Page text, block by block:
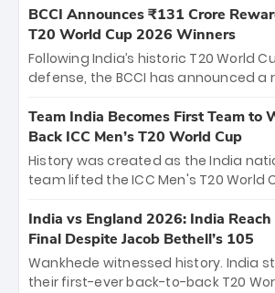
the iconic M. Chinnaswamy Stadium
The venue will host the season
between Royal Challengers
Hyderabad, setting the stage for an
cricket action.
BCCI Announces ₹131 Crore
T20 World Cup 2026 Winners
Following India’s historic T20 World
defense, the BCCI has announced a
bounty honors the squad’s
New Zealand. Each of the 15 players
crore, with the remaining ₹41 crore
among Gautam Gambhir’s
unprecedented third T20 world title.
Team India Becomes First Team to
Back ICC Men’s T20 World Cup
History was created as the India
team lifted the ICC Men's T20 World
titles and the first to win three T20
Samson led the charge with a
and a stunning tournament
of the Tournament, while Jasprit
India vs England 2026: India
Final Despite Jacob Bethell’s 105
Wankhede witnessed history. India
their first-ever back-to-back T20